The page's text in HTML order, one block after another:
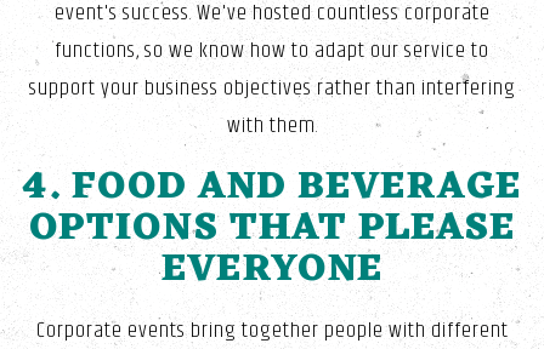
event's success. We've hosted countless corporate
functions, so we know how to adapt our service to
support your business objectives rather than interfering
with them.
4. FOOD AND BEVERAGE
OPTIONS THAT PLEASE
EVERYONE
Corporate events bring together people with different